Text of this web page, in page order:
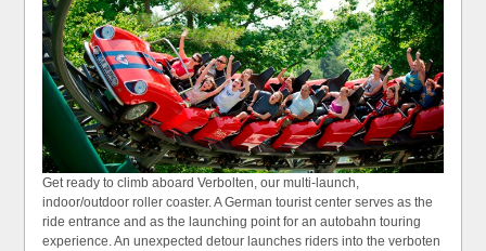
Get ready to climb aboard Verbolten, our multi-launch,
indoor/outdoor roller coaster. A German tourist center serves as the
ride entrance and as the launching point for an autobahn touring
experience. An unexpected detour launches riders into the verboten